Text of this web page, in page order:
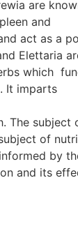
are
and
act as a
Elettaria
which
It imparts
The subject
of
by
and its